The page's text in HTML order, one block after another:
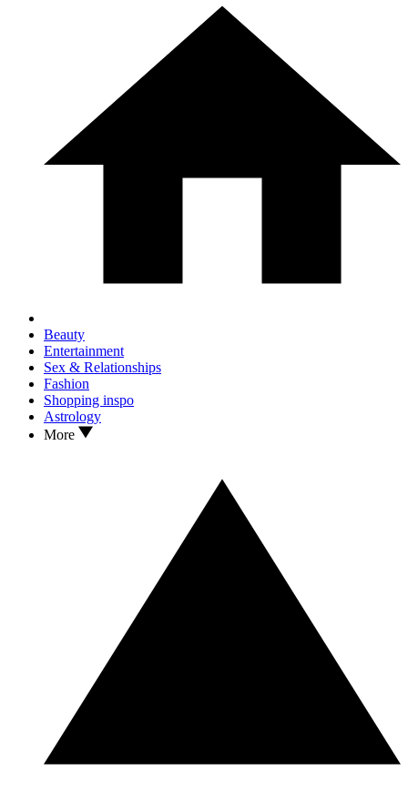
Beauty
Entertainment
Sex & Relationships
Fashion
Shopping inspo
Astrology
More